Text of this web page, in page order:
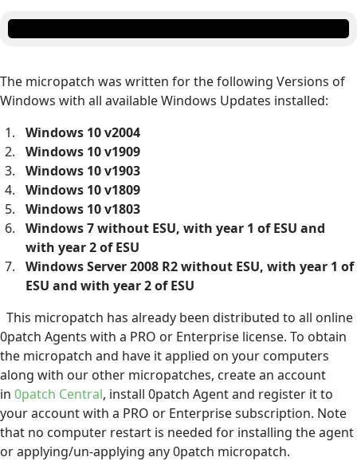
The micropatch was written for the following Versions of
Windows with all available Windows Updates installed:
Windows 10 v2004
Windows 10 v1909
Windows 10 v1903
Windows 10 v1809
Windows 10 v1803
Windows 7 without ESU, with year 1 of ESU and
with year 2 of ESU
Windows Server 2008 R2 without ESU, with year 1 of
ESU and with year 2 of ESU
This micropatch has already been distributed to all online
0patch Agents with a PRO or Enterprise license. To obtain
the micropatch and have it applied on your computers
along with our other micropatches, create an account
in 0patch Central, install 0patch Agent and register it to
your account with a PRO or Enterprise subscription. Note
that no computer restart is needed for installing the agent
or applying/un-applying any 0patch micropatch.